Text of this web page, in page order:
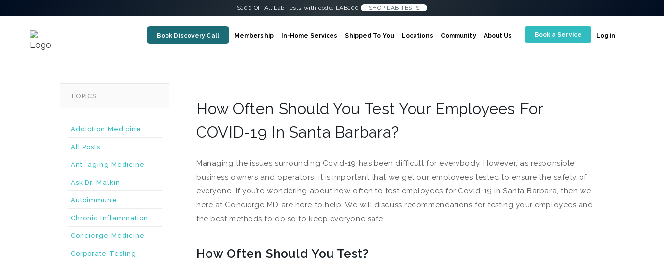
$100 Off All Lab Tests with code: LAB100 SHOP LAB TESTS
Book Discovery Call Membership In-Home Services Shipped To You Locations Community About Us Book a Service Log in
TOPICS
Addiction Medicine
All Posts
Anti-aging Medicine
Ask Dr. Malkin
Autoimmune
Chronic Inflammation
Concierge Medicine
Corporate Testing
How Often Should You Test Your Employees For
COVID-19 In Santa Barbara?
Managing the issues surrounding Covid-19 has been difficult for everybody. However, as responsible
business owners and operators, it is important that we get our employees tested to ensure the safety of
everyone. If you’re wondering about how often to test employees for Covid-19 in Santa Barbara, then we
here at Concierge MD are here to help. We will discuss recommendations for testing your employees and
the best methods to do so to keep everyone safe.
How Often Should You Test?